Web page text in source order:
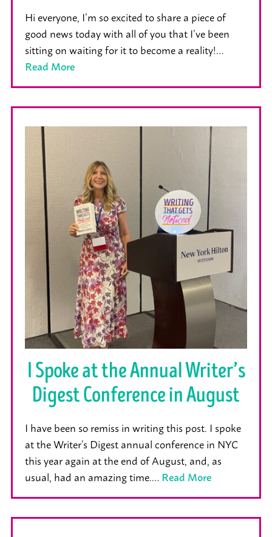
Hi everyone, I’m so excited to share a piece of
good news today with all of you that I’ve been
sitting on waiting for it to become a reality!…
Read More
I Spoke at the Annual Writer’s
Digest Conference in August
I have been so remiss in writing this post. I spoke
at the Writer’s Digest annual conference in NYC
this year again at the end of August, and, as
usual, had an amazing time.…Read More